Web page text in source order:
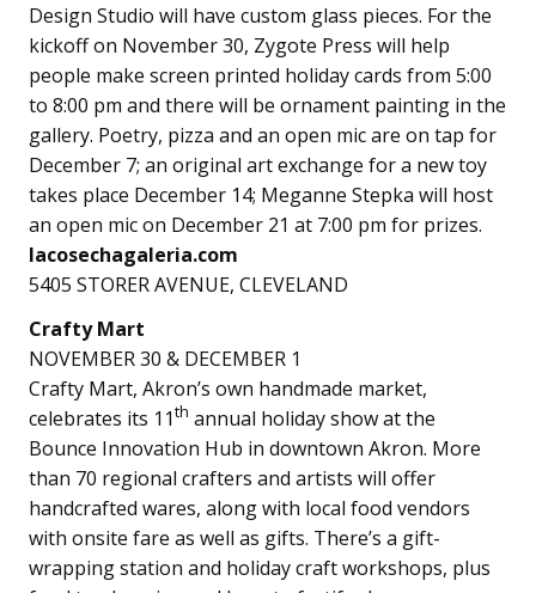
Design Studio will have custom glass pieces. For the
kickoff on November 30, Zygote Press will help
people make screen printed holiday cards from 5:00
to 8:00 pm and there will be ornament painting in the
gallery. Poetry, pizza and an open mic are on tap for
December 7; an original art exchange for a new toy
takes place December 14; Meganne Stepka will host
an open mic on December 21 at 7:00 pm for prizes.
lacosechagaleria.com
5405 STORER AVENUE, CLEVELAND
Crafty Mart
NOVEMBER 30 & DECEMBER 1
Crafty Mart, Akron’s own handmade market,
celebrates its 11th annual holiday show at the
Bounce Innovation Hub in downtown Akron. More
than 70 regional crafters and artists will offer
handcrafted wares, along with local food vendors
with onsite fare as well as gifts. There’s a gift-
wrapping station and holiday craft workshops, plus